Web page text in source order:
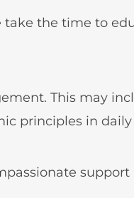
the time to
This may
principles in